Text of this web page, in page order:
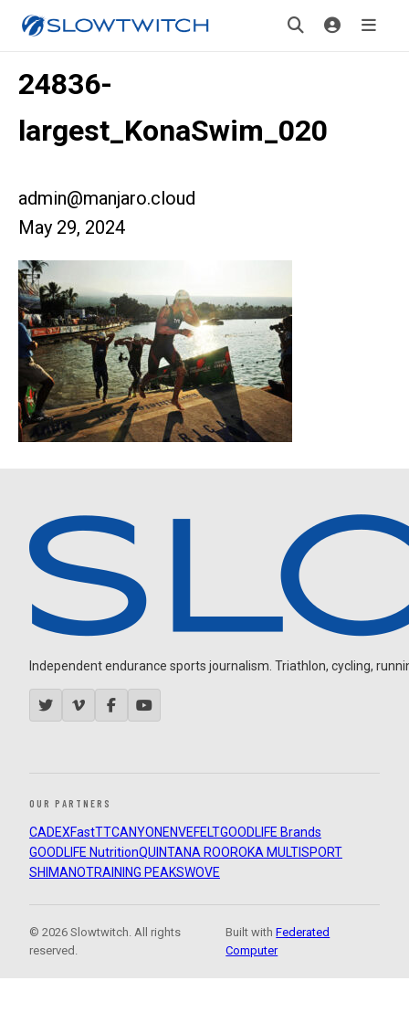
24836-
largest_KonaSwim_020
admin@manjaro.cloud
May 29, 2024
Independent endurance sports journalism. Triathlon, cycling,
OUR PARTNERS
CADEXFastTTCANYON ENVEFELTGOODLIFE Brands
GOODLIFE NutritionQUINTANA ROOROKA MULTISPORT
SHIMANOTRAINING PEAKSWOVE
© 2026 Slowtwitch. All rights
reserved.
Built withFederated
Computer